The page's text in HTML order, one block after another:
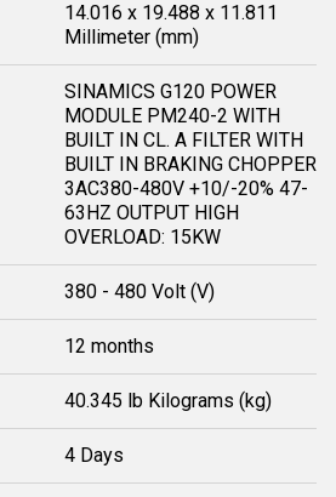
14.016 x 19.488 x 11.811
Millimeter (mm)
SINAMICS G120 POWER
MODULE PM240-2 WITH
BUILT IN CL. A FILTER WITH
BUILT IN BRAKING CHOPPER
3AC380-480V +10/-20% 47-
63HZ OUTPUT HIGH
OVERLOAD: 15KW
380 - 480 Volt (V)
12 months
40.345 lb Kilograms (kg)
4 Days